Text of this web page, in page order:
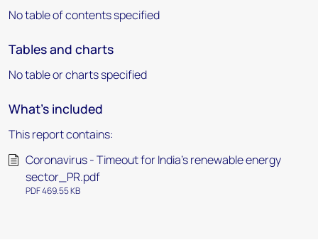
No table of contents specified
Tables and charts
No table or charts specified
What's included
This report contains:
Coronavirus - Timeout for India's renewable energy
sector_PR.pdf
PDF 469.55 KB